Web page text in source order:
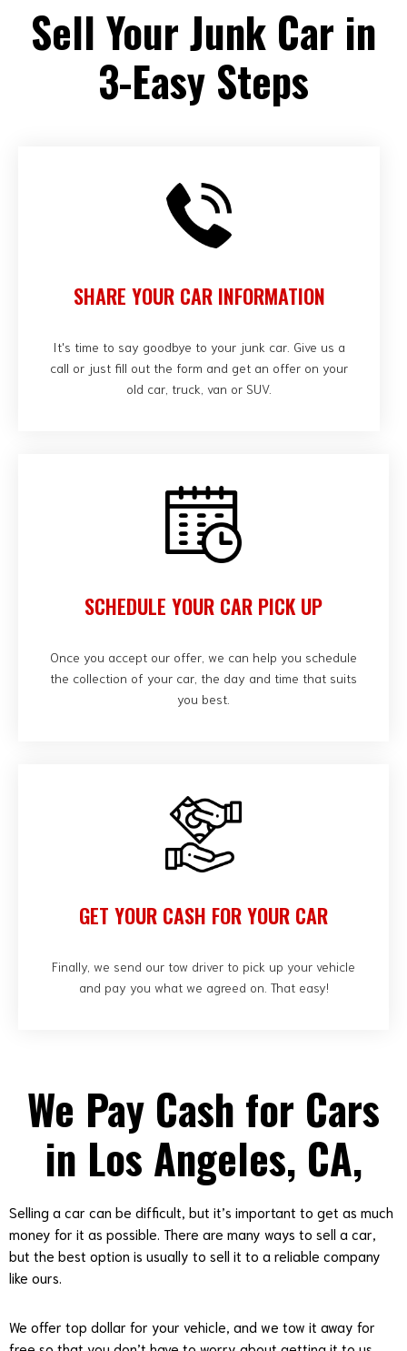
Sell Your Junk Car in
3-Easy Steps
SHARE YOUR CAR INFORMATION
It's time to say goodbye to your junk car. Give us a
call or just fill out the form and get an offer on your
old car, truck, van or SUV.
SCHEDULE YOUR CAR PICK UP
Once you accept our offer, we can help you schedule
the collection of your car, the day and time that suits
you best.
GET YOUR CASH FOR YOUR CAR
Finally, we send our tow driver to pick up your vehicle
and pay you what we agreed on. That easy!
We Pay Cash for Cars
in Los Angeles, CA,
Selling a car can be difficult, but it’s important to get as much
money for it as possible. There are many ways to sell a car,
but the best option is usually to sell it to a reliable company
like ours.
We offer top dollar for your vehicle, and we tow it away for